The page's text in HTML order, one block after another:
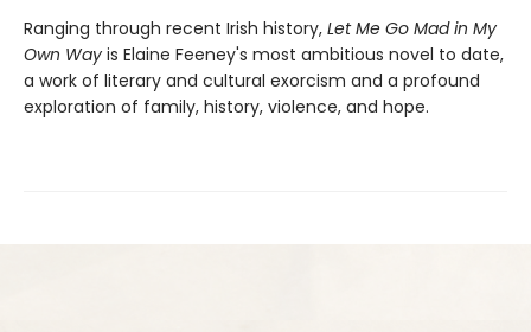
Ranging through recent Irish history, Let Me Go Mad in My
Own Way is Elaine Feeney's most ambitious novel to date,
a work of literary and cultural exorcism and a profound
exploration of family, history, violence, and hope.